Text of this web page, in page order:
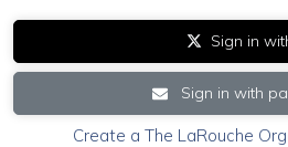
Sign in
Sign in with
Create a The LaRouche